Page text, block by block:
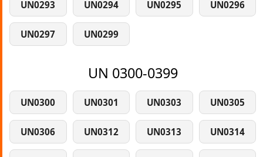
UN0293 UN0294 UN0295 UN0296
UN0297 UN0299
UN 0300-0399
UN0300 UN0301 UN0303 UN0305
UN0306 UN0312 UN0313 UN0314